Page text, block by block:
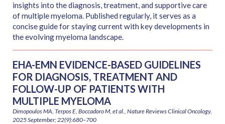
insights into the diagnosis, treatment, and supportive care
of multiple myeloma. Published regularly, it serves as a
concise guide for staying current with key developments in
the evolving myeloma landscape.
EHA-EMN EVIDENCE-BASED GUIDELINES
FOR DIAGNOSIS, TREATMENT AND
FOLLOW-UP OF PATIENTS WITH
MULTIPLE MYELOMA
Dimopoulos MA, Terpos E, Boccadoro M, et al., Nature Reviews Clinical Oncology,
2025 September; 22(9):680–700